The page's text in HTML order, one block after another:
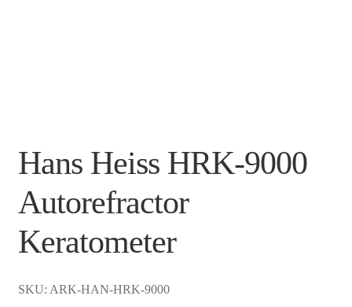
Hans Heiss HRK-9000
Autorefractor
Keratometer
SKU: ARK-HAN-HRK-9000